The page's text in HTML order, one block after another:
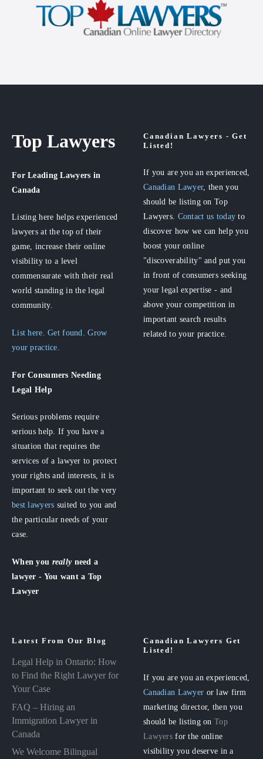
Top Lawyers
For Leading Lawyers in
Canada
Listing here helps experienced
lawyers at the top of their
game, increase their online
visibility to a level
commensurate with their real
world standing in the legal
community.
List here. Get found. Grow
your practice.
For Consumers Needing
Legal Help
Serious problems require
serious help. If you have a
situation that requires the
services of a lawyer to protect
your rights and interests, it is
important to seek out the very
best lawyers suited to you and
the particular needs of your
case.
When you really need a
lawyer - You want a Top
Lawyer
Canadian Lawyers - Get
Listed!
If you are you an experienced,
Canadian Lawyer, then you
should be listing on Top
Lawyers. Contact us today to
discover how we can help you
boost your online
"discoverability" and put you
in front of consumers seeking
your legal expertise - and
above your competition in
important search results
related to your practice.
Latest From Our Blog
Legal Help in Ontario: How
to Find the Right Lawyer for
Your Case
FAQ – Hiring an
Immigration Lawyer in
Canada
We Welcome Bilingual
Canadian Lawyers Get
Listed!
If you are you an experienced,
Canadian Lawyer or law firm
marketing director, then you
should be listing onTop
Lawyers for the online
visibility you deserve in a